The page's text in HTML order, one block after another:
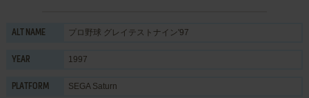
ALT NAME プロ野球 グレイテストナイン'97
YEAR 1997
PLATFORM SEGA Saturn